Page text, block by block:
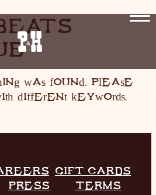
HOME
INFO
HISTORY
was found. Please
different keywords.
GIFT CARDS
PRESS TERMS